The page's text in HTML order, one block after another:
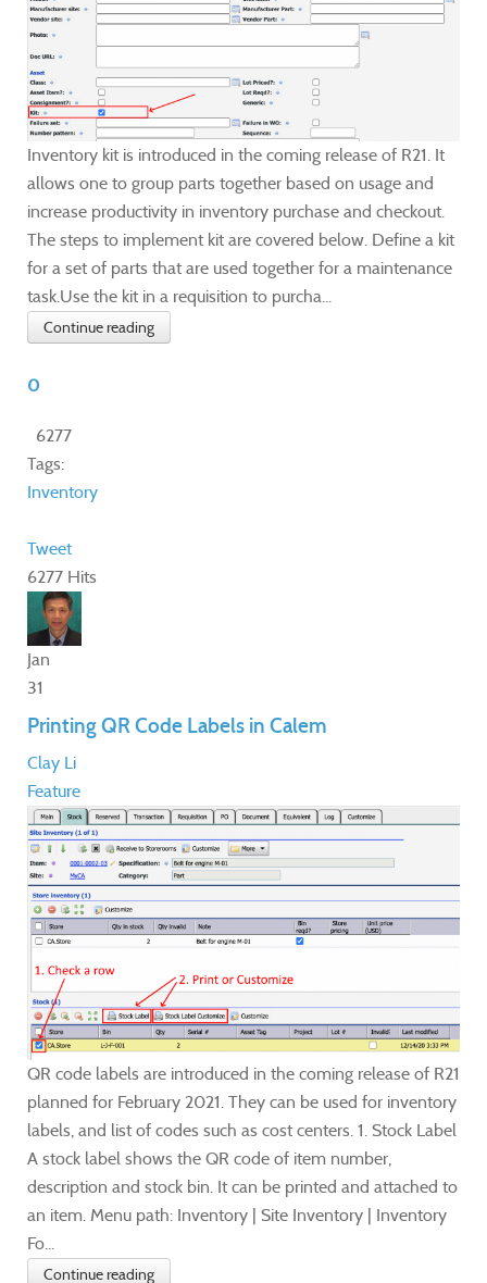
Inventory kit is introduced in the coming release of R21. It
allows one to group parts together based on usage and
increase productivity in inventory purchase and checkout.
The steps to implement kit are covered below. Define a kit
for a set of parts that are used together for a maintenance
task.Use the kit in a requisition to purcha...
Continue reading
0
6277
Tags:
Inventory
Tweet
6277 Hits
Jan
31
Printing QR Code Labels in Calem
Clay Li
Feature
QR code labels are introduced in the coming release of R21
planned for February 2021. They can be used for inventory
labels, and list of codes such as cost centers. 1. Stock Label
A stock label shows the QR code of item number,
description and stock bin. It can be printed and attached to
an item. Menu path: Inventory | Site Inventory | Inventory
Fo...
Continue reading